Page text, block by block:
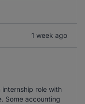
1 week ago
role with
Some accounting